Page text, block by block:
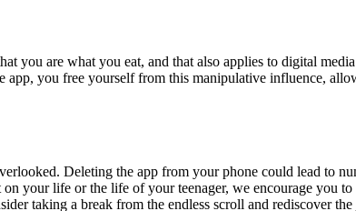
you are what you eat, and that also applies to digital
you free yourself from this manipulative influence,
Deleting the app from your phone could lead to
your life or the life of your teenager, we encourage you
taking a break from the endless scroll and rediscover